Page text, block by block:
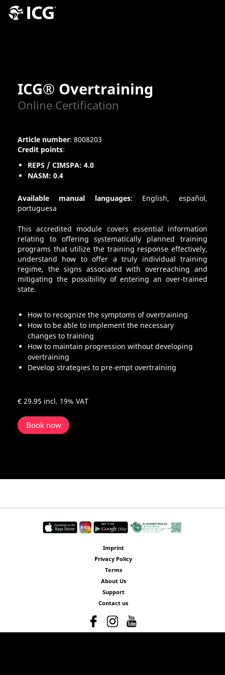
ICG® Overtraining
Online Certification
Article number: 8008203
Credit points:
REPS / CIMSPA: 4.0
NASM: 0.4
Available manual languages: English, español,
portuguesa
This accredited module covers essential information
relating to offering systematically planned training
programs that utilize the training response effectively,
understand how to offer a truly individual training
regime, the signs associated with overreaching and
mitigating the possibility of entering an over-trained
state.
How to recognize the symptoms of overtraining
How to be able to implement the necessary
changes to training
How to maintain progression without developing
overtraining
Develop strategies to pre-empt overtraining
€ 29.95 incl. 19% VAT
Book now
Imprint
Privacy Policy
Terms
About Us
Support
Contact us